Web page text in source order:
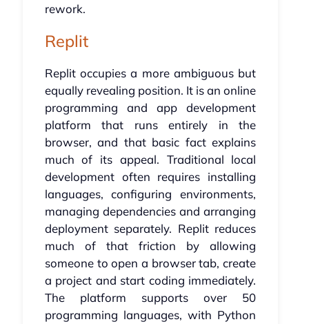
rework.
Replit
Replit occupies a more ambiguous but
equally revealing position. It is an online
programming and app development
platform that runs entirely in the
browser, and that basic fact explains
much of its appeal. Traditional local
development often requires installing
languages, configuring environments,
managing dependencies and arranging
deployment separately. Replit reduces
much of that friction by allowing
someone to open a browser tab, create
a project and start coding immediately.
The platform supports over 50
programming languages, with Python